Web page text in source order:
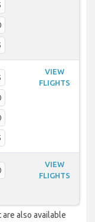
VIEW
FLIGHTS
VIEW
FLIGHTS
also available